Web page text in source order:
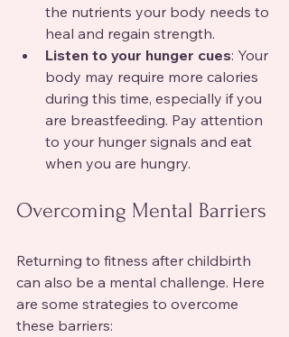
the nutrients your body needs to
heal and regain strength.
Listen to your hunger cues: Your
body may require more calories
during this time, especially if you
are breastfeeding. Pay attention
to your hunger signals and eat
when you are hungry.
Overcoming Mental Barriers
Returning to fitness after childbirth
can also be a mental challenge. Here
are some strategies to overcome
these barriers: